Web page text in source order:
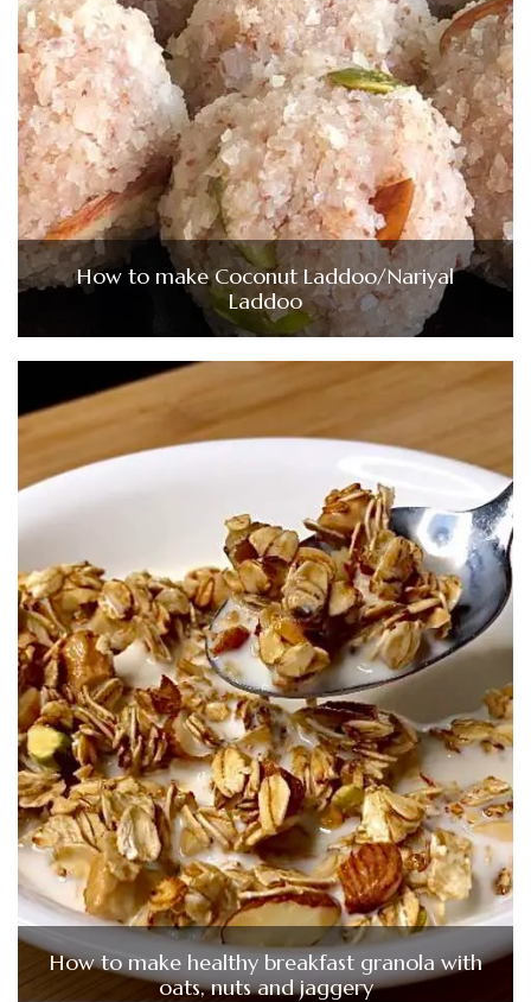
How to make Coconut Laddoo/Nariyal
Laddoo
How to make healthy breakfast granola with
oats, nuts and jaggery